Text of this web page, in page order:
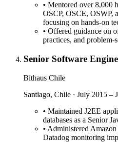
• Mentored over 8,000
OSCP, OSCE, OSWP,
focusing on hands-on
• Offered guidance on
practices, and problem-
Senior Software
Bithaus Chile
Santiago, Chile · July 2015 –
• Maintained J2EE
databases as a Senior
• Administered Amazon
Datadog monitoring